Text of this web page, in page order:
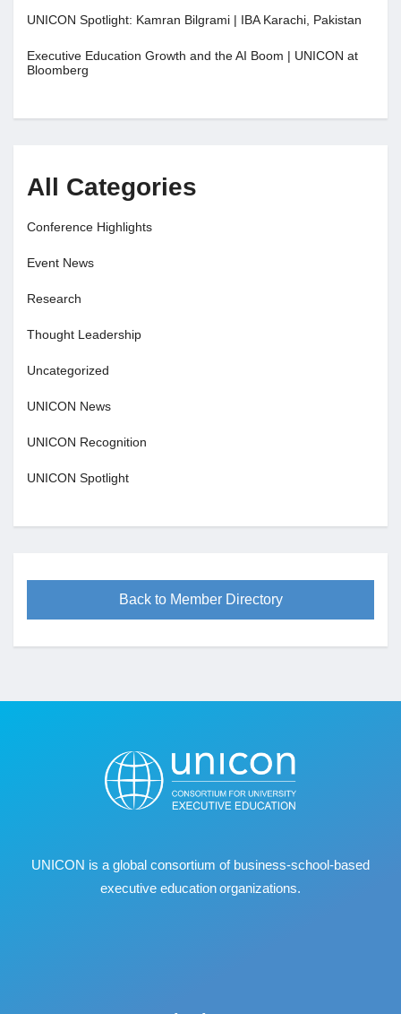
UNICON Spotlight: Kamran Bilgrami | IBA Karachi, Pakistan
Executive Education Growth and the AI Boom | UNICON at
Bloomberg
All Categories
Conference Highlights
Event News
Research
Thought Leadership
Uncategorized
UNICON News
UNICON Recognition
UNICON Spotlight
Back to Member Directory
UNICON is a global consortium of business‐school‐based
executive education organizations.